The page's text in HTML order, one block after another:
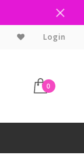
Login
0